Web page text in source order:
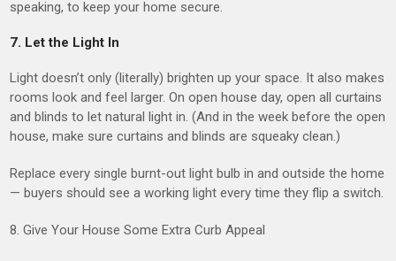
speaking, to keep your home secure.
7. Let the Light In
Light doesn’t only (literally) brighten up your space. It also makes
rooms look and feel larger. On open house day, open all curtains
and blinds to let natural light in. (And in the week before the open
house, make sure curtains and blinds are squeaky clean.)
Replace every single burnt-out light bulb in and outside the home
— buyers should see a working light every time they flip a switch.
8. Give Your House Some Extra Curb Appeal